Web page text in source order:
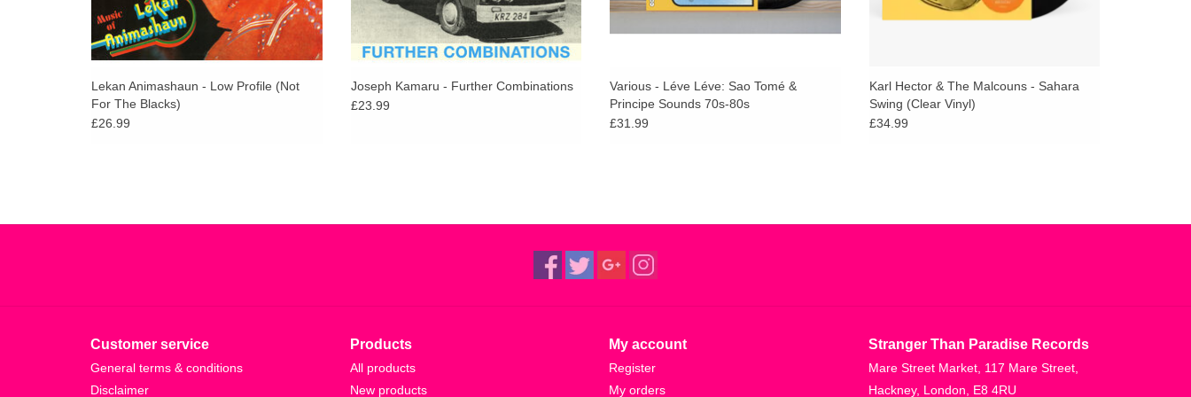
Lekan Animashaun - Low Profile (Not
For The Blacks)
£26.99
Joseph Kamaru - Further Combinations
£23.99
Various - Léve Léve: Sao Tomé &
Principe Sounds 70s-80s
£31.99
Karl Hector & The Malcouns - Sahara
Swing (Clear Vinyl)
£34.99
Customer service
General terms & conditions
Disclaimer
Products
All products
New products
My account
Register
My orders
Stranger Than Paradise Records
Mare Street Market, 117 Mare Street,
Hackney, London, E8 4RU